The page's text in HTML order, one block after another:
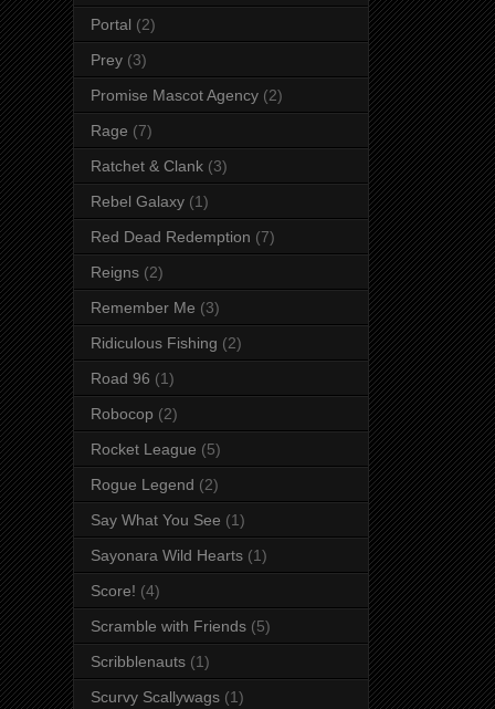
Portal (2)
Prey (3)
Promise Mascot Agency (2)
Rage (7)
Ratchet & Clank (3)
Rebel Galaxy (1)
Red Dead Redemption (7)
Reigns (2)
Remember Me (3)
Ridiculous Fishing (2)
Road 96 (1)
Robocop (2)
Rocket League (5)
Rogue Legend (2)
Say What You See (1)
Sayonara Wild Hearts (1)
Score! (4)
Scramble with Friends (5)
Scribblenauts (1)
Scurvy Scallywags (1)